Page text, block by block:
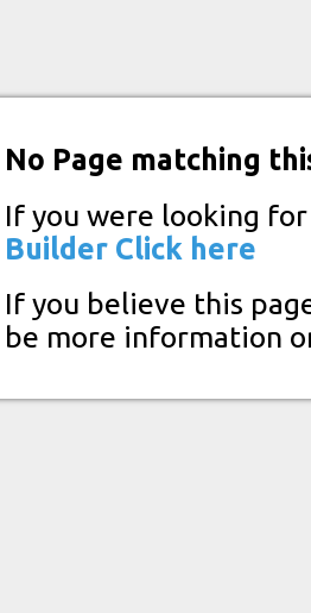
No Page matching
If you were looking
Builder Click here
If you believe this
be more information